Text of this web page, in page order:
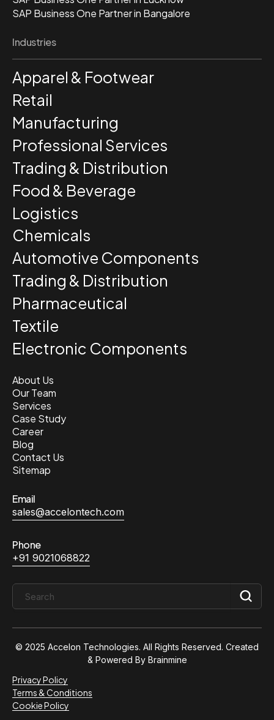
SAP Business One Partner in Bangalore
Industries
Apparel & Footwear
Retail
Manufacturing
Professional Services
Trading & Distribution
Food & Beverage
Logistics
Chemicals
Automotive Components
Trading & Distribution
Pharmaceutical
Textile
Electronic Components
About Us
Our Team
Services
Case Study
Career
Blog
Contact Us
Sitemap
Email
sales@accelontech.com
Phone
+91 9021068822
© 2025 Accelon Technologies. All Rights Reserved. Created
& Powered By Brainmine
Privacy Policy
Terms & Conditions
Cookie Policy